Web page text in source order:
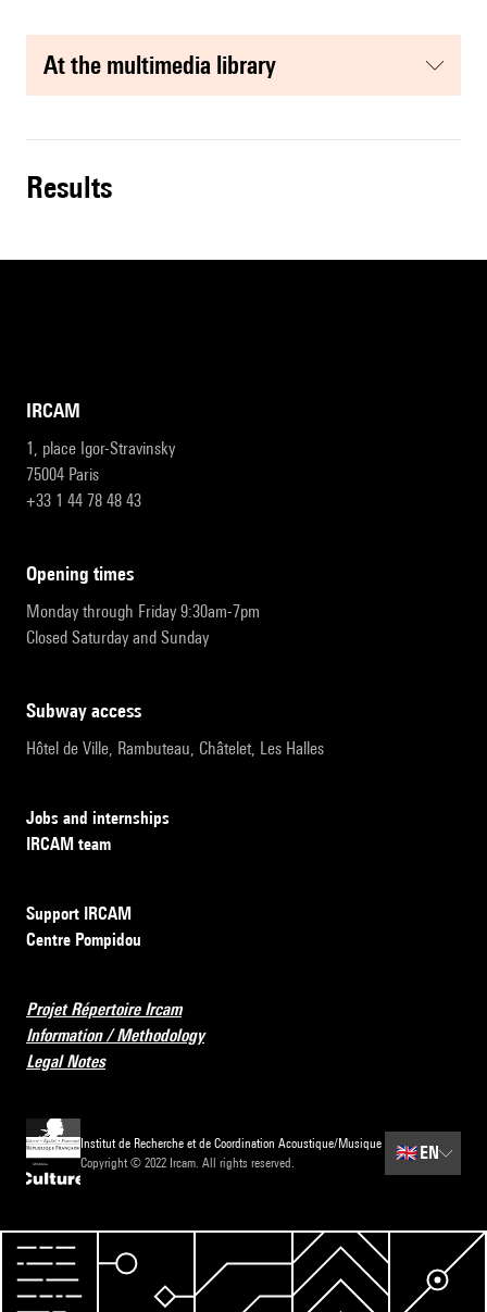
at the multimedia library
results
IRCAM
1, place Igor-Stravinsky
75004 Paris
+33 1 44 78 48 43
opening times
Monday through Friday 9:30am-7pm
Closed Saturday and Sunday
subway access
Hôtel de Ville, Rambuteau, Châtelet, Les Halles
Jobs and internships
IRCAM team
Support IRCAM
Centre Pompidou
Projet Répertoire Ircam
Information / Methodology
Legal Notes
Institut de Recherche et de Coordination Acoustique/Musique
Copyright © 2022 Ircam. All rights reserved.
🇬🇧EN